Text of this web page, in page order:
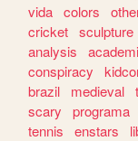
vida colors
cricket sculpture
analysis
conspiracy
brazil
medieval
scary
programa
tennis
enstars